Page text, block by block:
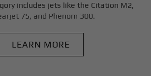
includes jets like the Citation M2,
75, and Phenom 300.
LEARN MORE